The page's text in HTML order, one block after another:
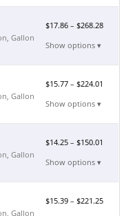
Gallon
$17.86 –$268.28
Show options ▾
Gallon
$15.77 –$224.01
Show options ▾
Gallon
$14.25 –$150.01
Show options ▾
Gallon
$15.39 –$221.25